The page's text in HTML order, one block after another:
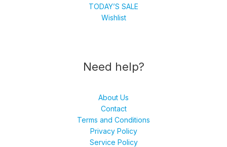
TODAY’S SALE
Wishlist
Need help?
About Us
Contact
Terms and Conditions
Privacy Policy
Service Policy